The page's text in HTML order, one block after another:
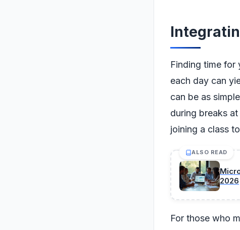
Finding time for
each day can
can be as
during breaks
joining a class
ALSO READ
2026
For those who